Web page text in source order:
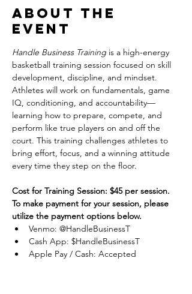
About the
event
Handle Business Training is a high-energy
basketball training session focused on skill
development, discipline, and mindset.
Athletes will work on fundamentals, game
IQ, conditioning, and accountability—
learning how to prepare, compete, and
perform like true players on and off the
court. This training challenges athletes to
bring effort, focus, and a winning attitude
every time they step on the floor.
Cost for Training Session: $45 per session.
To make payment for your session, please
utilize the payment options below.
Venmo: @HandleBusinessT
Cash App: $HandleBusinessT
Apple Pay / Cash: Accepted